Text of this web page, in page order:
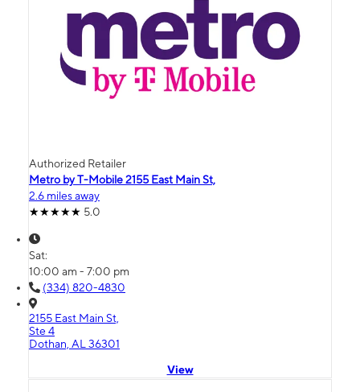
Authorized Retailer
Metro by T-Mobile 2155 East Main St,
2.6 miles away
5.0
Sat:
10:00 am - 7:00 pm
(334) 820-4830
2155 East Main St,
Ste 4
Dothan, AL 36301
View